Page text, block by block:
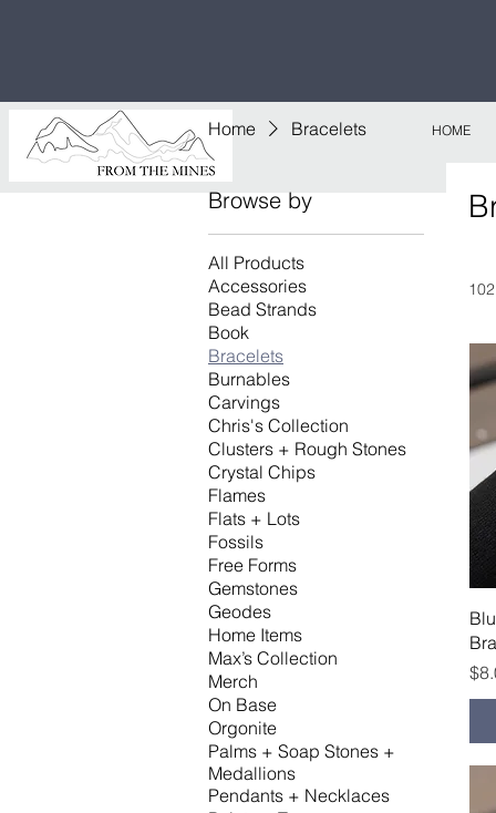
HOME
Home Bracelets
Browse by
All Products
Accessories
Bead Strands
Book
Bracelets
Burnables
Carvings
Chris's Collection
Clusters + Rough Stones
Crystal Chips
Flames
Flats + Lots
Fossils
Free Forms
Gemstones
Geodes
Home Items
Max’s Collection
Merch
On Base
Orgonite
Palms + Soap Stones +
Medallions
Pendants + Necklaces